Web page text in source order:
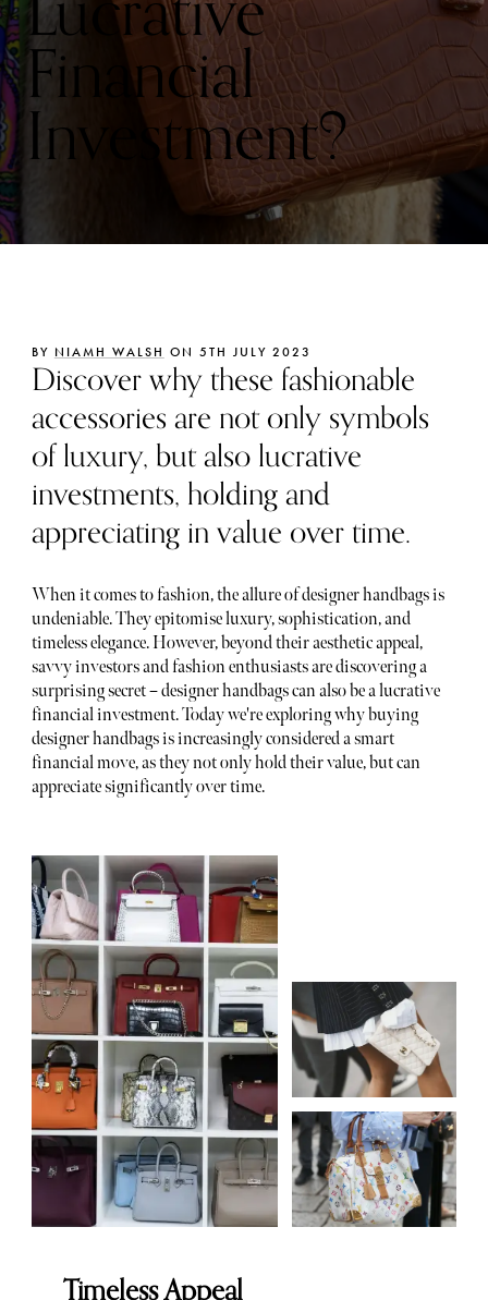
Financial
Investment?
BY NIAMH WALSH ON 5TH JULY 2023
Discover why these fashionable
accessories are not only symbols
of luxury, but also lucrative
investments, holding and
appreciating in value over time.
When it comes to fashion, the allure of designer handbags is
undeniable. They epitomise luxury, sophistication, and
timeless elegance. However, beyond their aesthetic appeal,
savvy investors and fashion enthusiasts are discovering a
surprising secret – designer handbags can also be a lucrative
financial investment. Today we're exploring why buying
designer handbags is increasingly considered a smart
financial move, as they not only hold their value, but can
appreciate significantly over time.